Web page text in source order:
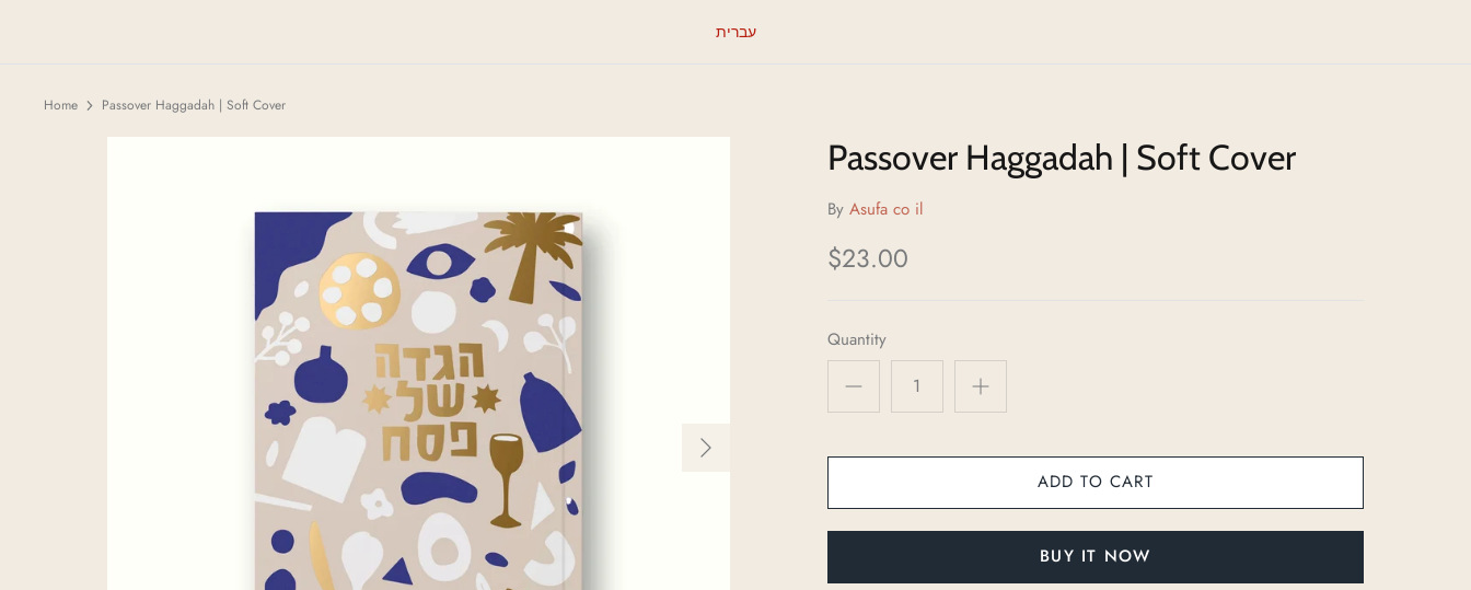
עברית
Home Passover Haggadah | Soft Cover
Passover Haggadah | Soft Cover
By Asufa co il
$23.00
Quantity
ADD TO CART
BUY IT NOW